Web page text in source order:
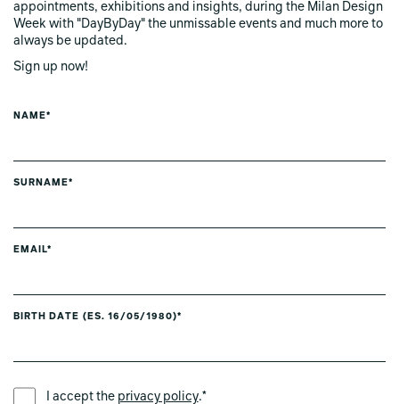
appointments, exhibitions and insights, during the Milan Design
Week with "DayByDay" the unmissable events and much more to
always be updated.
Sign up now!
NAME*
SURNAME*
EMAIL*
BIRTH DATE (ES. 16/05/1980)*
I accept the privacy policy.*